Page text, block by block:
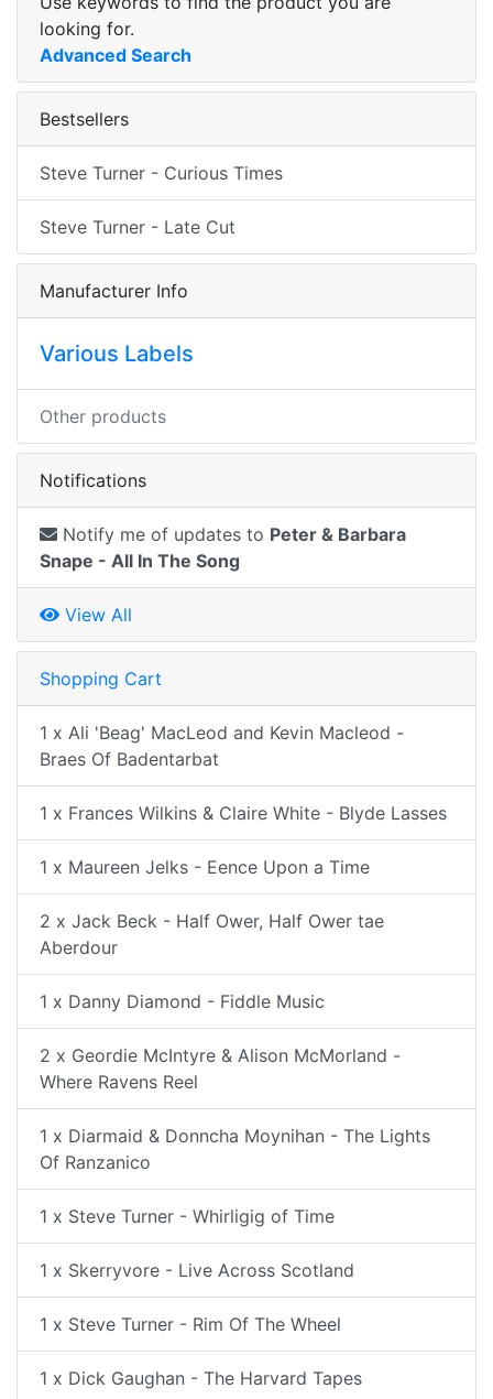
looking for.
Advanced Search
Bestsellers
Steve Turner - Curious Times
Steve Turner - Late Cut
Manufacturer Info
Various Labels
Other products
Notifications
Notify me of updates to Peter & Barbara
Snape - All In The Song
View All
Shopping Cart
1 x Ali 'Beag' MacLeod and Kevin Macleod -
Braes Of Badentarbat
1 x Frances Wilkins & Claire White - Blyde Lasses
1 x Maureen Jelks - Eence Upon a Time
2 x Jack Beck - Half Ower, Half Ower tae
Aberdour
1 x Danny Diamond - Fiddle Music
2 x Geordie McIntyre & Alison McMorland -
Where Ravens Reel
1 x Diarmaid & Donncha Moynihan - The Lights
Of Ranzanico
1 x Steve Turner - Whirligig of Time
1 x Skerryvore - Live Across Scotland
1 x Steve Turner - Rim Of The Wheel
1 x Dick Gaughan - The Harvard Tapes